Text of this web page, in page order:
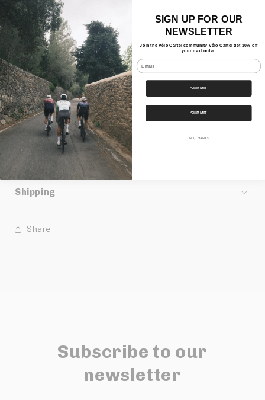
- Made in the EU
Materials
- 53% Recycled polyester
- 44% Merino wool
- 3% Elastane
Features
Our Bundles
Shipping
Share
Subscribe to our
newsletter
SIGN UP FOR OUR
NEWSLETTER
Join the Vélo Cartel community Vélo Cartel get 10% off
your next order.
Email
SUBMIT
SUBMIT
NO, THANKS